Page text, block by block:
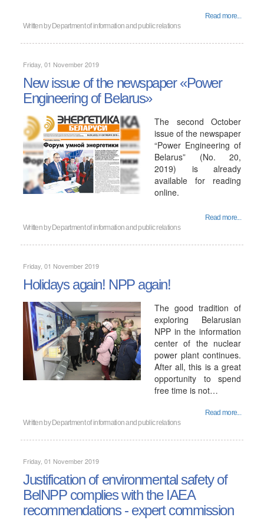
Read more...
Written by Department of information and public relations
Friday, 01 November 2019
New issue of the newspaper «Power
Engineering of Belarus»
The second October
issue of the newspaper
“Power Engineering of
Belarus” (No. 20,
2019) is already
available for reading
online.
Read more...
Written by Department of information and public relations
Friday, 01 November 2019
Holidays again! NPP again!
The good tradition of
exploring Belarusian
NPP in the information
center of the nuclear
power plant continues.
After all, this is a great
opportunity to spend
free time is not…
Read more...
Written by Department of information and public relations
Friday, 01 November 2019
Justification of environmental safety of
BelNPP complies with the IAEA
recommendations - expert commission